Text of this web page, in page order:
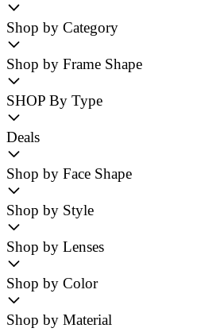
Shop by Category
Shop by Frame Shape
SHOP By Type
Deals
Shop by Face Shape
Shop by Style
Shop by Lenses
Shop by Color
Shop by Material